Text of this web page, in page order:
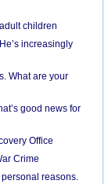
children
increasingly
What are your
good news for
Office
Crime
reasons.